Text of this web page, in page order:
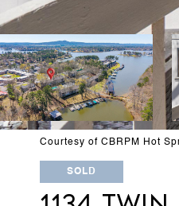
Courtesy of CBRPM Hot
SOLD